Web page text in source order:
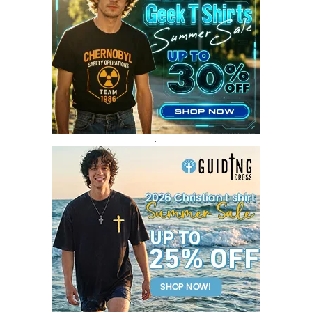
MAY 2017
4
APRIL 2017
9
MARCH 2017
FEBRUARY 2017
14
JANUARY 2017
3
DECEMBER 2016
1
.